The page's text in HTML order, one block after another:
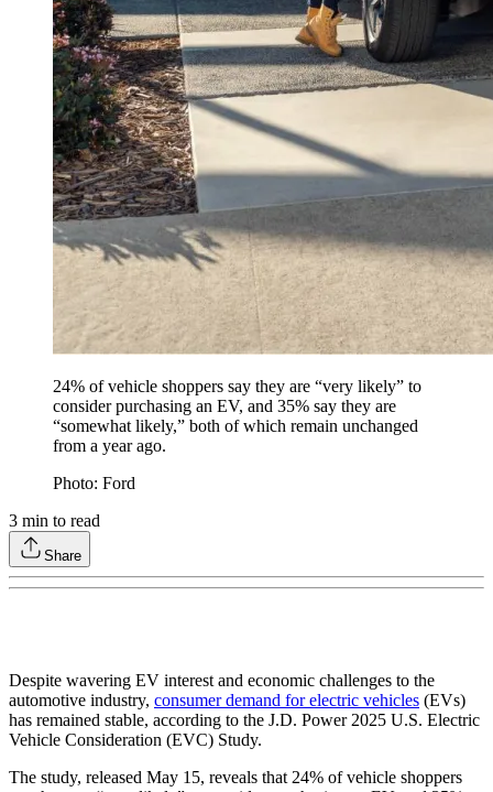
24% of vehicle shoppers say they are “very likely” to
consider purchasing an EV, and 35% say they are
“somewhat likely,” both of which remain unchanged
from a year ago.
Photo: Ford
3 min to read
Share
Despite wavering EV interest and economic challenges to the
automotive industry, consumer demand for electric vehicles (EVs)
has remained stable, according to the J.D. Power 2025 U.S. Electric
Vehicle Consideration (EVC) Study.
The study, released May 15, reveals that 24% of vehicle shoppers